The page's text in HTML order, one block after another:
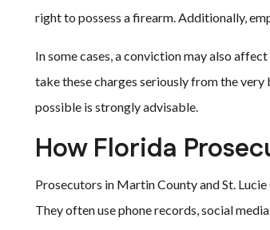
right to possess a firearm. Additionally,
In some cases, a conviction may also
take these charges seriously from the
possible is strongly advisable.
How Florida
Prosecutors in Martin County and St.
They often use phone records, social